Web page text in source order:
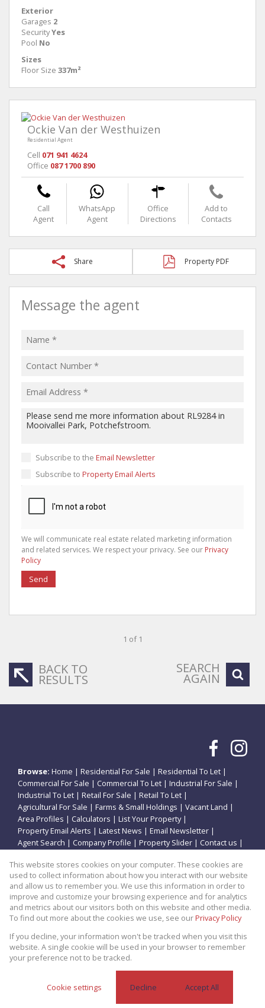
Exterior
Garages 2
SecurityYes
Pool No
Sizes
Floor Size 337m²
Ockie Van der Westhuizen
Residential Agent
Cell 071 941 4624
Office 087 1700 890
Call
Agent
WhatsApp
Agent
Office
Directions
Add to
Contacts
Share Property PDF
Message the agent
Subscribe to the Email Newsletter
Subscribe to Property Email Alerts
We will communicate real estate related marketing information
and related services. We respect your privacy. See our Privacy
Policy
Send
1 of 1
BACK TO
RESULTS
SEARCH
AGAIN
Browse: Home | Residential For Sale | Residential To Let |
Commercial For Sale | Commercial To Let | Industrial For Sale |
Industrial To Let | Retail For Sale | Retail To Let |
Agricultural For Sale | Farms & Small Holdings | Vacant Land |
Area Profiles | Calculators | List Your Property|
Property Email Alerts | Latest News | Email Newsletter |
Agent Search | Company Profile | Property Slider | Contact us |
Property: Residential Property For Sale in Potchefstroom
Website Powered byProp Data
Copyright © 2026 Theo Eiendomme
This website stores cookies on your computer. These cookies are
used to collect information about how you interact with our website
and allow us to remember you. We use this information in order to
improve and customize your browsing experience and for analytics
and metrics about our visitors both on this website and other media.
To find out more about the cookies we use, see ourPrivacy Policy
If you decline, your information won't be tracked when you visit this
website. A single cookie will be used in your browser to remember
your preference not to be tracked.
Cookie settings Decline Accept All